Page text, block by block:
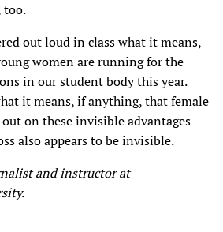
too.
out loud in class what it means,
women are running for the
in our student body this year.
it means, if anything, that female
on these invisible advantages –
also appears to be invisible.
and instructor at